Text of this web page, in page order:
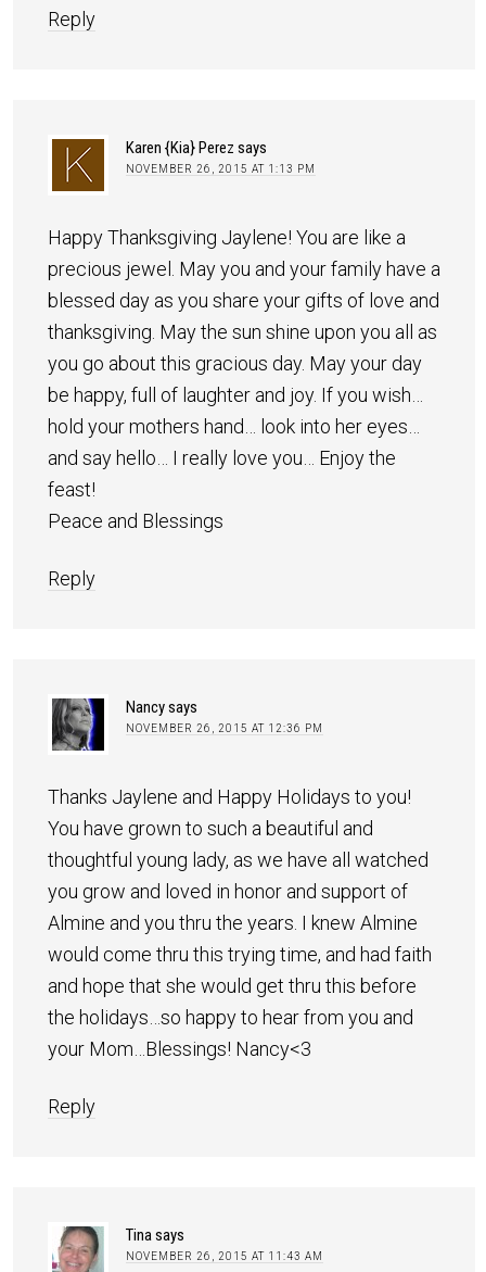
Reply
Karen {Kia} Perez says
NOVEMBER 26, 2015 AT 1:13 PM
Happy Thanksgiving Jaylene! You are like a
precious jewel. May you and your family have a
blessed day as you share your gifts of love and
thanksgiving. May the sun shine upon you all as
you go about this gracious day. May your day
be happy, full of laughter and joy. If you wish…
hold your mothers hand… look into her eyes…
and say hello… I really love you… Enjoy the
feast!
Peace and Blessings
Reply
Nancysays
NOVEMBER 26, 2015 AT 12:36 PM
Thanks Jaylene and Happy Holidays to you!
You have grown to such a beautiful and
thoughtful young lady, as we have all watched
you grow and loved in honor and support of
Almine and you thru the years. I knew Almine
would come thru this trying time, and had faith
and hope that she would get thru this before
the holidays…so happy to hear from you and
your Mom…Blessings! Nancy<3
Reply
Tinasays
NOVEMBER 26, 2015 AT 11:43 AM